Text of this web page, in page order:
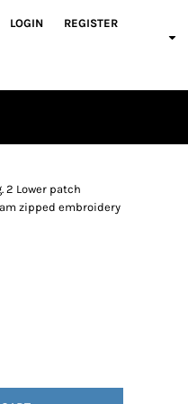
LOGIN REGISTER
Lower patch
zipped embroidery